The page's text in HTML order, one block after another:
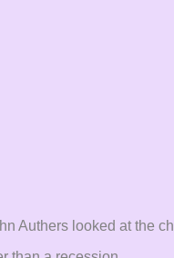
Authers looked at the